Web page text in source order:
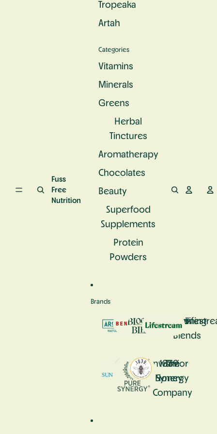
Fuss
Free
Nutrition
Tropeaka
Artah
Categories
Vitamins
Minerals
Greens
Herbal
Tinctures
Aromatherapy
Chocolates
Beauty
Superfood
Supplements
Protein
Powders
c
rf
o
o
d
u
a
l
i
m
Brands
Aromastick
BennettoBlooming
Blends
Sunwarrior
The
Synergy
Company
1839
Honey